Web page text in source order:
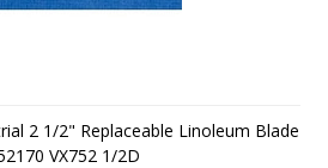
2 1/2" Replaceable Linoleum Blade
VX752 1/2D